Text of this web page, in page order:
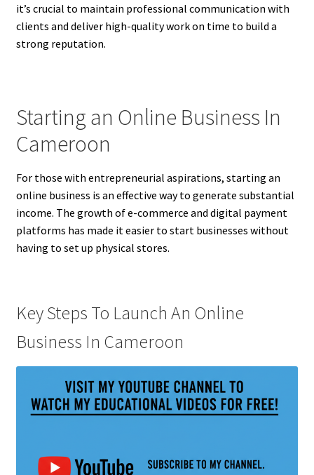
it’s crucial to maintain professional communication with
clients and deliver high-quality work on time to build a
strong reputation.
Starting an Online Business In
Cameroon
For those with entrepreneurial aspirations, starting an
online business is an effective way to generate substantial
income. The growth of e-commerce and digital payment
platforms has made it easier to start businesses without
having to set up physical stores.
Key Steps To Launch An Online
Business In Cameroon